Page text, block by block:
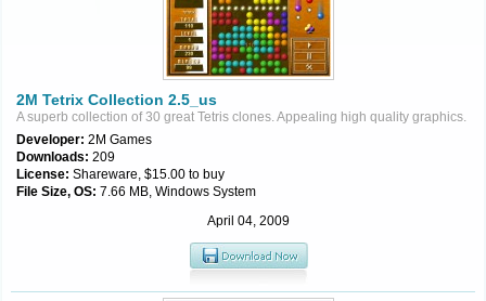
2M Tetrix Collection 2.5_us
A superb collection of 30 great Tetris clones. Appealing high quality graphics.
Developer: 2M Games
Downloads: 209
License: Shareware, $15.00 to buy
File Size, OS: 7.66 MB, Windows System
April 04, 2009